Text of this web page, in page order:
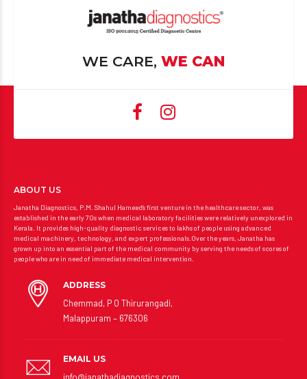
WE CARE, WE CAN
ABOUT US
Janatha Diagnostics, P.M. Shahul Hameed’s first venture in the healthcare sector, was
established in the early 70s when medical laboratory facilities were relatively unexplored in
Kerala. It provides high-quality diagnostic services to lakhs of people using advanced
medical machinery, technology, and expert professionals.Over the years, Janatha has
grown up into an essential part of the medical community by serving the needs of scores of
people who are in need of immediate medical intervention.
ADDRESS
Chemmad, P O Thirurangadi,
Malappuram – 676306
EMAIL US